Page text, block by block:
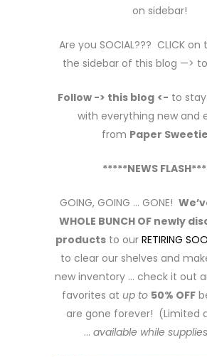
on sidebar!
Are you SOCIAL??? CLICK on
the sidebar of this blog —>
Follow -> this blog <- to
with everything new and
from Paper
*****NEWS
GOING, GOING … GONE!
WHOLE BUNCH OF newly
products to our RETIRING
to clear our shelves and
new inventory … check it out
favorites at up to 50% OFF
are gone forever! (Limited
… available while